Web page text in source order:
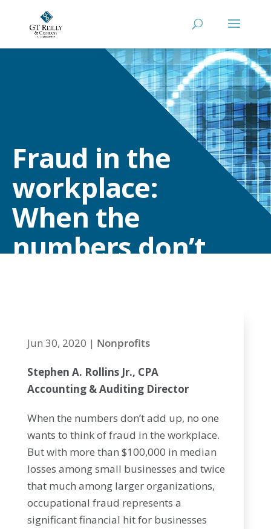
Fraud in the
workplace:
When the
numbers don’t
Jun 30, 2020 | Nonprofits
Stephen A. Rollins Jr., CPA
Accounting & Auditing Director
When the numbers don’t add up, no one
wants to think of fraud in the workplace.
But with more than $100,000 in median
losses among small businesses and twice
that much among larger organizations,
occupational fraud represents a
significant financial hit for businesses